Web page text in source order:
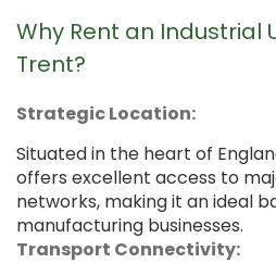
Why Rent an Industrial
Trent?
Strategic Location:
Situated in the heart of
offers excellent access to
networks, making it an ideal
manufacturing businesses.
Transport Connectivity: